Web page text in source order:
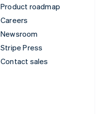
Product roadmap
Careers
Newsroom
Stripe Press
Contact sales